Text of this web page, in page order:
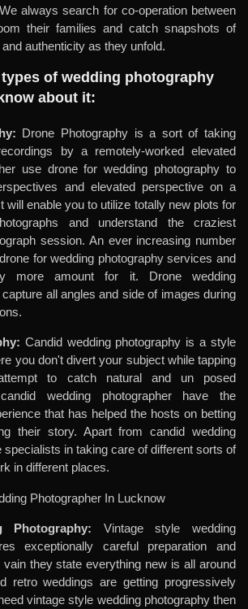
always search for co-operation between
their families and catch snapshots of
authenticity as they unfold.
types of wedding photography
about it:
Drone Photography is a sort of taking
by a remotely-worked elevated
use drone for wedding photography to
and elevated perspective on a
will enable you to utilize totally new plots for
and understand the craziest
session. An ever increasing number
for wedding photography services and
more amount for it. Drone wedding
all angles and side of images during
Candid wedding photography is a style
you don't divert your subject while tapping
to catch natural and un posed
wedding photographer have the
that has helped the hosts on betting
their story. Apart from candid wedding
specialists in taking care of different sorts of
in different places.
Photography: Vintage style wedding
exceptionally careful preparation and
they state everything new is all around
retro weddings are getting progressively
vintage style wedding photography then